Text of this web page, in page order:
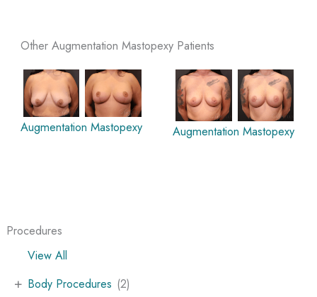
Procedures
View All
Body Procedures (2)
+
Other Augmentation Mastopexy Patients
Augmentation Mastopexy Augmentation Mastopexy